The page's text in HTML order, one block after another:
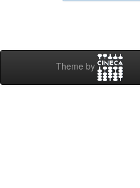
Theme by